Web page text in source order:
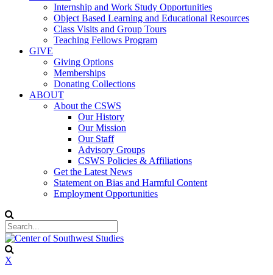
Internship and Work Study Opportunities
Object Based Learning and Educational Resources
Class Visits and Group Tours
Teaching Fellows Program
GIVE
Giving Options
Memberships
Donating Collections
ABOUT
About the CSWS
Our History
Our Mission
Our Staff
Advisory Groups
CSWS Policies & Affiliations
Get the Latest News
Statement on Bias and Harmful Content
Employment Opportunities
X